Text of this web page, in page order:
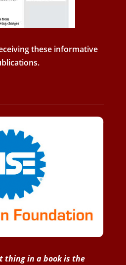
these informative
thing in a book is the